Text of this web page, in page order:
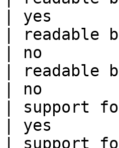
| yes       |
| readable
| no        |
| readable
| no        |
| support
| yes       |
| support